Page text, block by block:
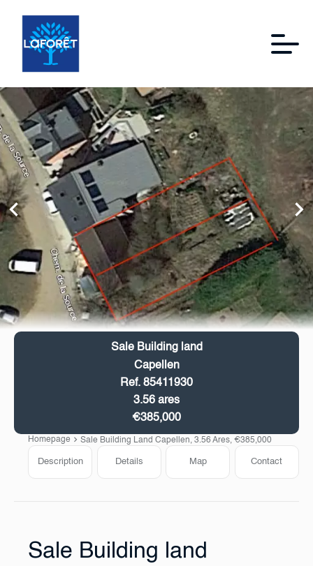
Sale Building land
Capellen
Ref. 85411930
3.56 ares
€385,000
Homepage Sale Building Land Capellen, 3.56 Ares, €385,000
Description Details Map Contact
Sale Building land